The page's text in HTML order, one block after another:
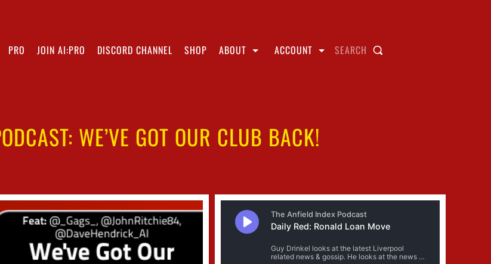
PRO JOIN AI:PRO DISCORD CHANNEL SHOP ABOUT ACCOUNT SEARCH
WE’VE GOT OUR CLUB BACK!